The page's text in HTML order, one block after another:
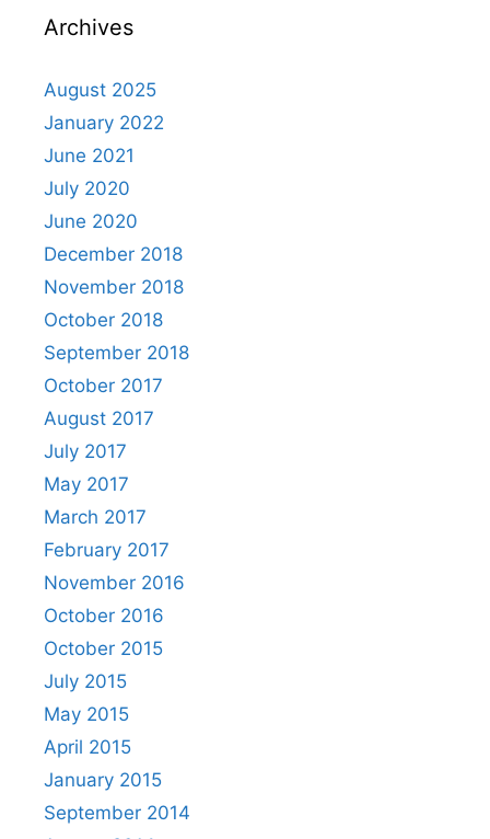
Archives
August 2025
January 2022
June 2021
July 2020
June 2020
December 2018
November 2018
October 2018
September 2018
October 2017
August 2017
July 2017
May 2017
March 2017
February 2017
November 2016
October 2016
October 2015
July 2015
May 2015
April 2015
January 2015
September 2014